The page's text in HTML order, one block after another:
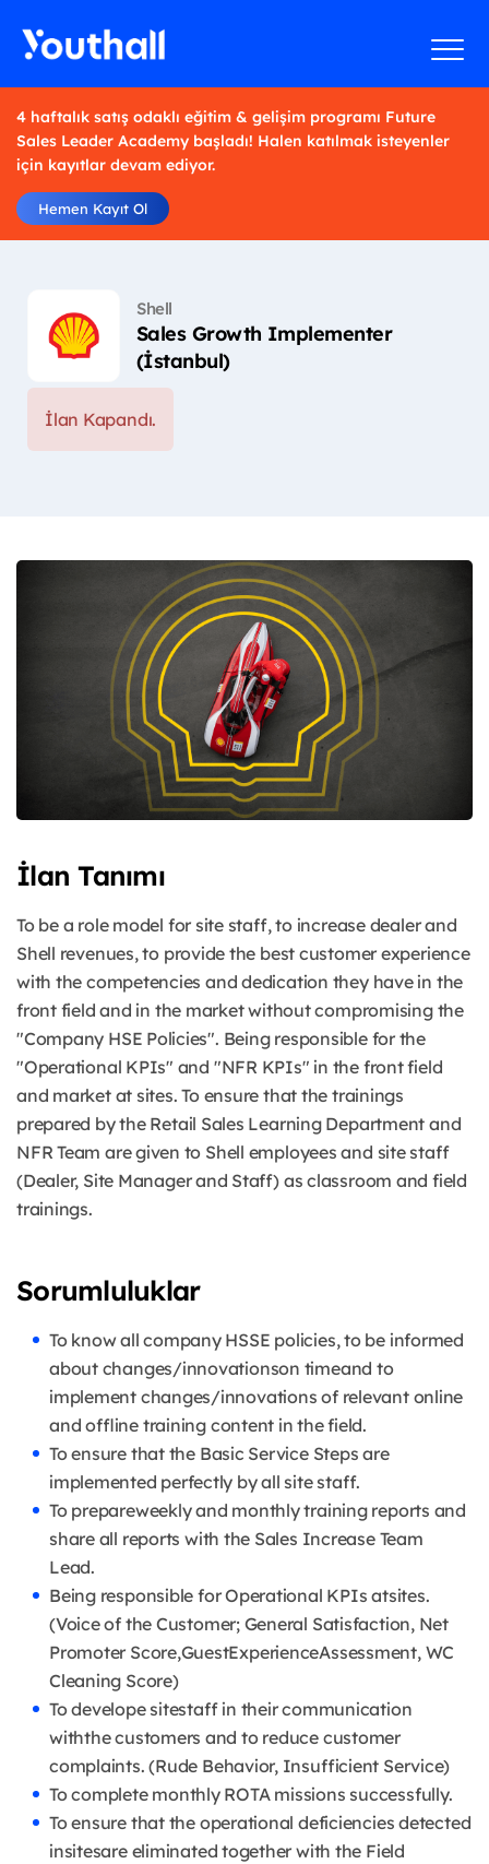
4 haftalık satış odaklı eğitim & gelişim programı Future
Sales Leader Academy başladı! Halen katılmak isteyenler
için kayıtlar devam ediyor.
Hemen Kayıt Ol
Shell
Sales Growth Implementer
(İstanbul)
İlan Kapandı.
İlan Tanımı
To be a role model for site staff, to increase dealer and
Shell revenues, to provide the best customer experience
with the competencies and dedication they have in the
front field and in the market without compromising the
"Company HSE Policies". Being responsible for the
"Operational KPIs" and "NFR KPIs" in the front field
and market at sites. To ensure that the trainings
prepared by the Retail Sales Learning Department and
NFR Team are given to Shell employees and site staff
(Dealer, Site Manager and Staff) as classroom and field
trainings.
Sorumluluklar
To know all company HSSE policies, to be informed
about changes/innovationson timeand to
implement changes/innovations of relevant online
and offline training content in the field.
To ensure that the Basic Service Steps are
implemented perfectly by all site staff.
To prepareweekly and monthly training reports and
share all reports with the Sales Increase Team
Lead.
Being responsible for Operational KPIs atsites.
(Voice of the Customer; General Satisfaction, Net
Promoter Score,GuestExperienceAssessment, WC
Cleaning Score)
To develope sitestaff in their communication
withthe customers and to reduce customer
complaints. (Rude Behavior, Insufficient Service)
To complete monthly ROTA missions successfully.
To ensure that the operational deficiencies detected
insitesare eliminated together with the Field